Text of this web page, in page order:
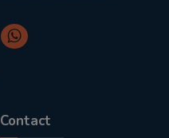
Contact